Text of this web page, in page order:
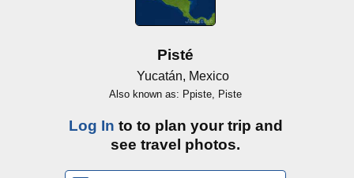
Pisté
Yucatán, Mexico
Also known as: Ppiste, Piste
Log In to to plan your trip and
see travel photos.